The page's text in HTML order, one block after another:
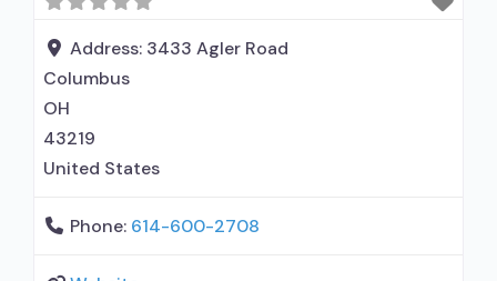
outpatient treatment; Outpatient
methadone/buprenorphine or naltrexone
treatment; Regular outpatient treatment; Short-
term residential; Psychiatric hospital;
Buprenorphine used in Treatment; Naltrexone
Address: 3433 Agler Road
Columbus
OH
43219
United States
Phone: 614-600-2708